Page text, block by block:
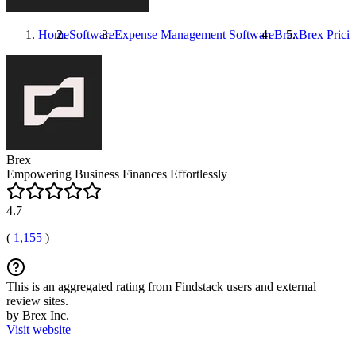
HomeSoftwareExpense Management SoftwareBrexBrex
Brex
Empowering Business Finances Effortlessly
4.7
( 1,155 )
This is an aggregated rating from Findstack users and external
review sites.
by Brex Inc.
Visit website